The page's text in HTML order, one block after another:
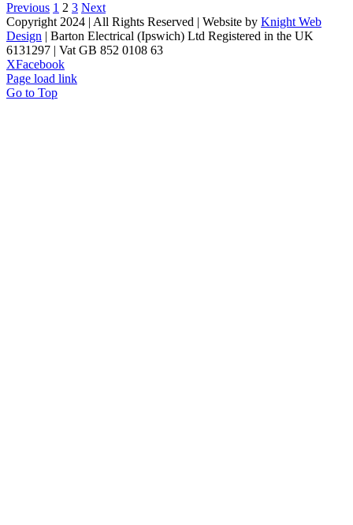
Previous 1 2 3 Next
Copyright 2024 | All Rights Reserved | Website by Knight Web
Design | Barton Electrical (Ipswich) Ltd Registered in the UK
6131297 | Vat GB 852 0108 63
XFacebook
Page load link
Go to Top